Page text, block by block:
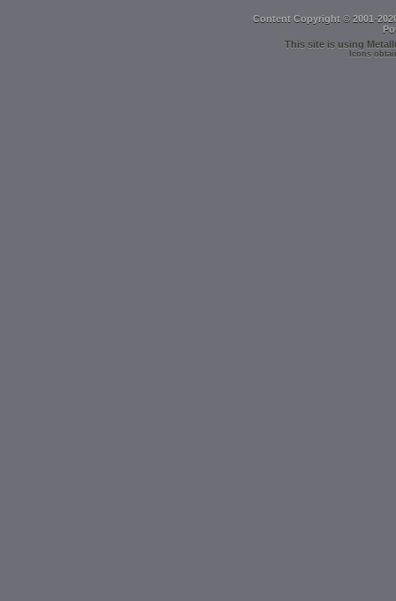
Content Copyright © 2001-
This site is using
Icons